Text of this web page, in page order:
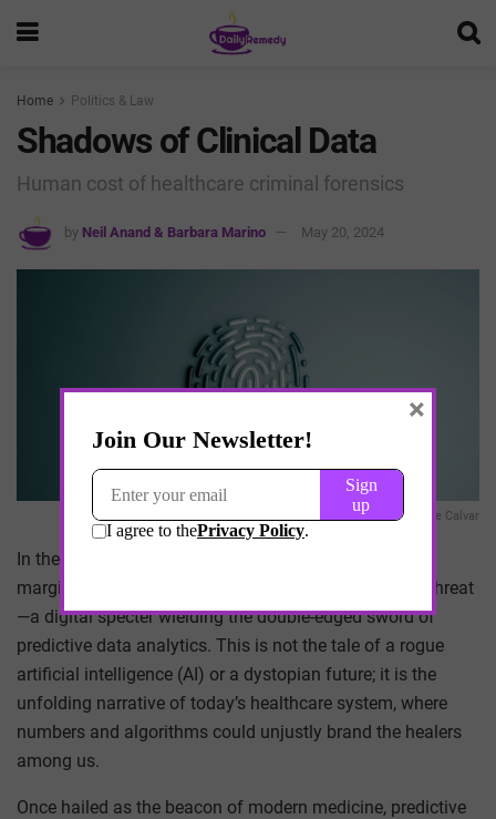
Home Politics & Law
Shadows of Clinical Data
Human cost of healthcare criminal forensics
by Neil Anand & Barbara Marino May 20, 2024
Ave Calvar
In the dimly lit corners of our bustling cities, where the
marginalized seek solace and care, there lies a silent threat
—a digital specter wielding the double-edged sword of
predictive data analytics. This is not the tale of a rogue
artificial intelligence (AI) or a dystopian future; it is the
unfolding narrative of today’s healthcare system, where
numbers and algorithms could unjustly brand the healers
among us.
Once hailed as the beacon of modern medicine, predictive
×